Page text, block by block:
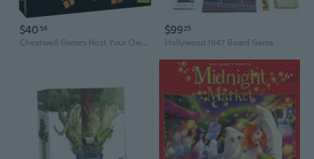
$40 54
Cheatwell Games Host Your Own Family Quiz Night - Trivia Board Game
$9925
Hollywood 1947 Board Game